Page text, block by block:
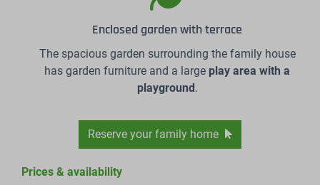
Enclosed garden with terrace
The spacious garden surrounding the family house
has garden furniture and a large play area with a
playground.
Reserve your family home
Prices & availability